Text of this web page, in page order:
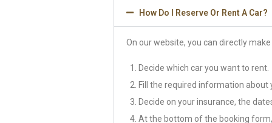
How Do I Reserve Or Rent A Car?
On our website, you can directly
Decide which car you want to rent.
Fill the required information about
Decide on your insurance, the
At the bottom of the booking